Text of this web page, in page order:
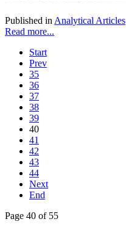
Published in Analytical Articles
Read more...
Start
Prev
35
36
37
38
39
40
41
42
43
44
Next
End
Page 40 of 55